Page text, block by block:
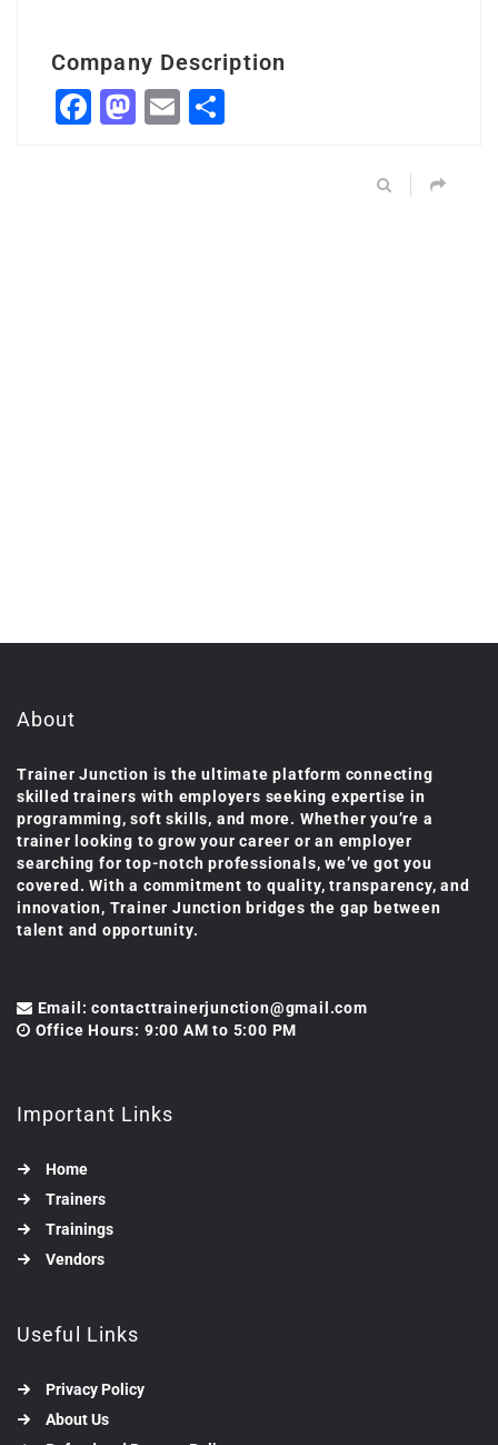
Company Description
Facebook
Mastodon
Email
About
Trainer Junction is the ultimate platform connecting
skilled trainers with employers seeking expertise in
programming, soft skills, and more. Whether you’re a
trainer looking to grow your career or an employer
searching for top-notch professionals, we’ve got you
covered. With a commitment to quality, transparency, and
innovation, Trainer Junction bridges the gap between
talent and opportunity.
Email: contacttrainerjunction@gmail.com
Office Hours: 9:00 AM to 5:00 PM
Important Links
Home
Trainers
Trainings
Vendors
Useful Links
Privacy Policy
About Us